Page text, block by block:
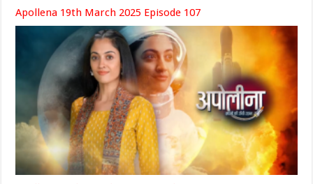
Apollena 19th March 2025 Episode 107